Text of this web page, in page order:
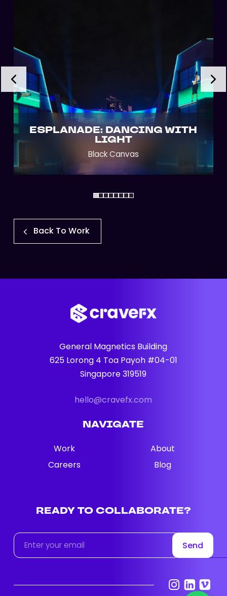
ESPLANADE: DANCING WITH
LIGHT
Black Canvas
Back To Work
General Magnetics Building
625 Lorong 4 Toa Payoh #04-01
Singapore 319519
hello@cravefx.com
NAVIGATE
Work
About
Careers
Blog
READY TO COLLABORATE?